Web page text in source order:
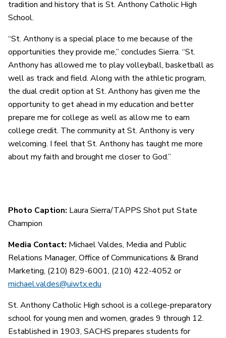
tradition and history that is St. Anthony Catholic High
School.
“St. Anthony is a special place to me because of the
opportunities they provide me,” concludes Sierra. “St.
Anthony has allowed me to play volleyball, basketball as
well as track and field. Along with the athletic program,
the dual credit option at St. Anthony has given me the
opportunity to get ahead in my education and better
prepare me for college as well as allow me to earn
college credit. The community at St. Anthony is very
welcoming. I feel that St. Anthony has taught me more
about my faith and brought me closer to God.”
Photo Caption: Laura Sierra/TAPPS Shot put State
Champion
Media Contact: Michael Valdes, Media and Public
Relations Manager, Office of Communications & Brand
Marketing, (210) 829-6001, (210) 422-4052 or
michael.valdes@uiwtx.edu
St. Anthony Catholic High school is a college-preparatory
school for young men and women, grades 9 through 12.
Established in 1903, SACHS prepares students for